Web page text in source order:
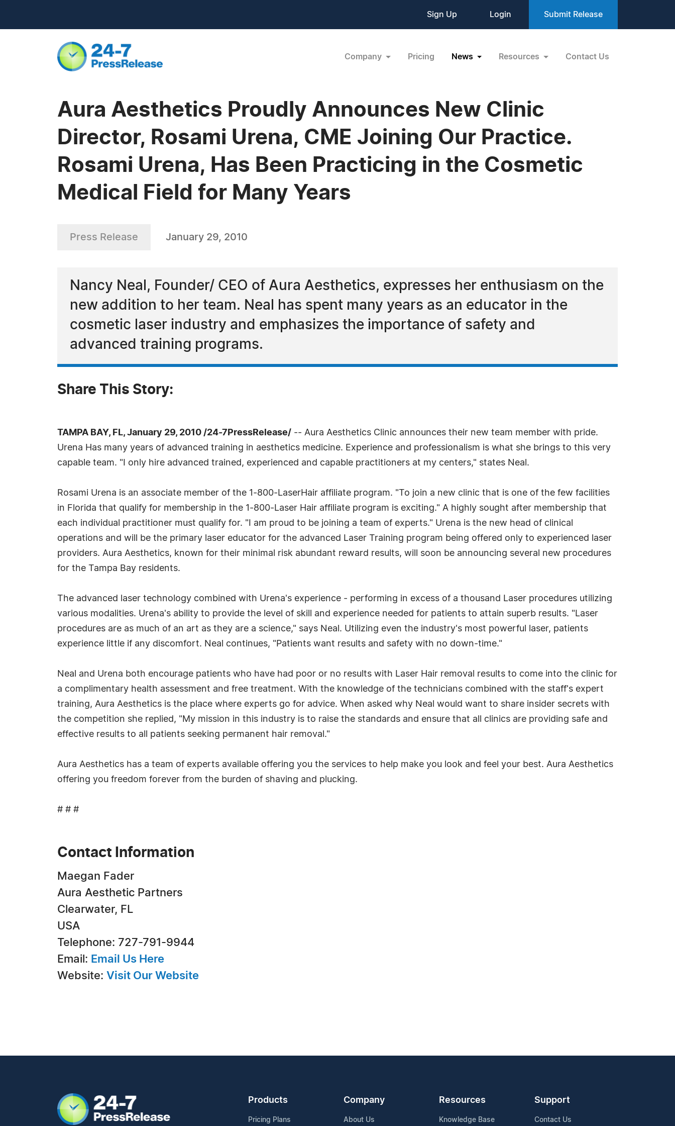
Sign Up Login Submit Release
Company Pricing News Resources Contact Us
Aura Aesthetics Proudly Announces New Clinic
Director, Rosami Urena, CME Joining Our Practice.
Rosami Urena, Has Been Practicing in the Cosmetic
Medical Field for Many Years
Press Release January 29, 2010
Nancy Neal, Founder/ CEO of Aura Aesthetics, expresses her enthusiasm on the
new addition to her team. Neal has spent many years as an educator in the
cosmetic laser industry and emphasizes the importance of safety and
advanced training programs.
Share This Story:
TAMPA BAY, FL, January 29, 2010 /24-7PressRelease/ -- Aura Aesthetics Clinic announces their new team member with pride.
Urena Has many years of advanced training in aesthetics medicine. Experience and professionalism is what she brings to this very
capable team. "I only hire advanced trained, experienced and capable practitioners at my centers," states Neal.
Rosami Urena is an associate member of the 1-800-LaserHair affiliate program. "To join a new clinic that is one of the few facilities
in Florida that qualify for membership in the 1-800-Laser Hair affiliate program is exciting." A highly sought after membership that
each individual practitioner must qualify for. "I am proud to be joining a team of experts." Urena is the new head of clinical
operations and will be the primary laser educator for the advanced Laser Training program being offered only to experienced laser
providers. Aura Aesthetics, known for their minimal risk abundant reward results, will soon be announcing several new procedures
for the Tampa Bay residents.
The advanced laser technology combined with Urena's experience - performing in excess of a thousand Laser procedures utilizing
various modalities. Urena's ability to provide the level of skill and experience needed for patients to attain superb results. "Laser
procedures are as much of an art as they are a science," says Neal. Utilizing even the industry's most powerful laser, patients
experience little if any discomfort. Neal continues, "Patients want results and safety with no down-time."
Neal and Urena both encourage patients who have had poor or no results with Laser Hair removal results to come into the clinic for
a complimentary health assessment and free treatment. With the knowledge of the technicians combined with the staff's expert
training, Aura Aesthetics is the place where experts go for advice. When asked why Neal would want to share insider secrets with
the competition she replied, "My mission in this industry is to raise the standards and ensure that all clinics are providing safe and
effective results to all patients seeking permanent hair removal."
Aura Aesthetics has a team of experts available offering you the services to help make you look and feel your best. Aura Aesthetics
offering you freedom forever from the burden of shaving and plucking.
# # #
Contact Information
Maegan Fader
Aura Aesthetic Partners
Clearwater, FL
USA
Telephone: 727-791-9944
Email: Email Us Here
Website: Visit Our Website
Products
Pricing Plans
Company
About Us
Resources
Knowledge Base
Support
Contact Us